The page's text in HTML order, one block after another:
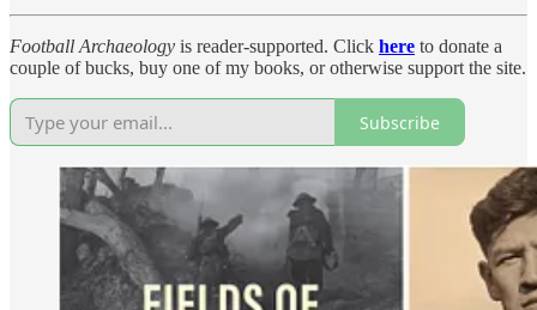
Football Archaeology is reader-supported. Click here to donate a
couple of bucks, buy one of my books, or otherwise support the site.
Subscribe